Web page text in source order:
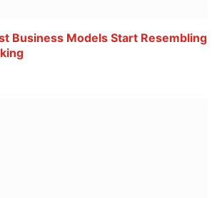
Business Models Start Resembling